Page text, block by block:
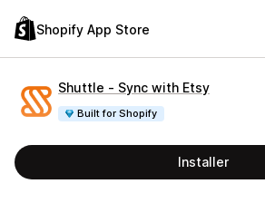
Shopify App Store
Shuttle ‑ Sync with Etsy
Built for Shopify
Installer